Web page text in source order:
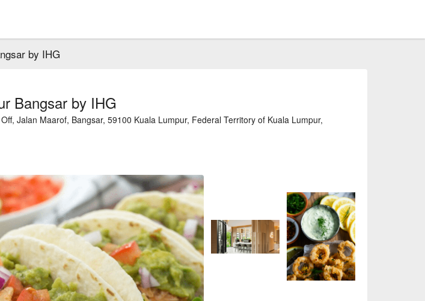
by IHG
Bangsar by IHG
Jalan Maarof, Bangsar, 59100 Kuala Lumpur, Federal Territory of Kuala Lumpur,